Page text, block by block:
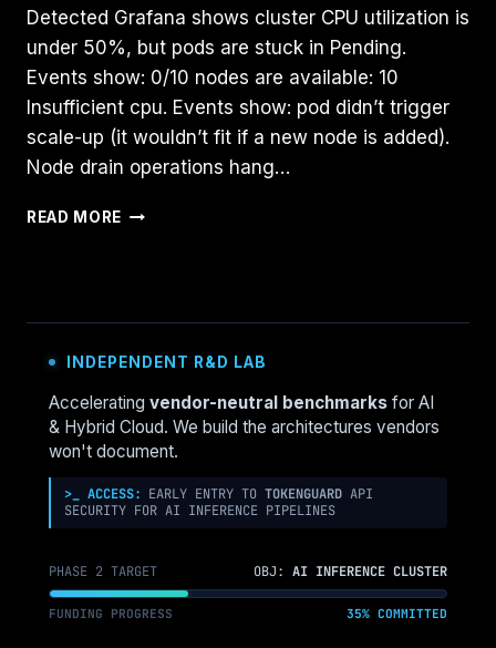
Detected Grafana shows cluster CPU utilization is
under 50%, but pods are stuck in Pending.
Events show: 0/10 nodes are available: 10
Insufficient cpu. Events show: pod didn’t trigger
scale-up (it wouldn’t fit if a new node is added).
Node drain operations hang…
READ MORE YOUR
OF
THE
SCHEDULER
IS
INDEPENDENT R&D LAB
Accelerating vendor-neutral benchmarks for AI
& Hybrid Cloud. We build the architectures vendors
won't document.
>_ ACCESS: EARLY ENTRY TO TOKENGUARD API
SECURITY FOR AI INFERENCE PIPELINES
PHASE 2 TARGET OBJ: AI INFERENCE CLUSTER
FUNDING PROGRESS 35% COMMITTED